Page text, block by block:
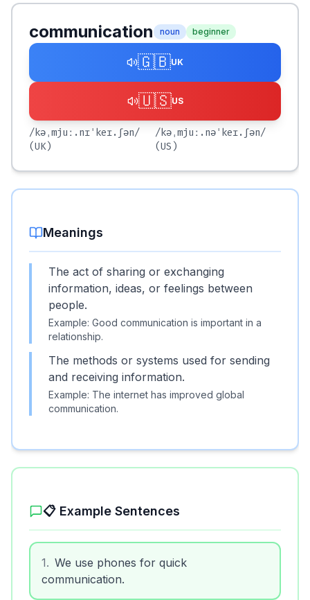
communication noun beginner
🇬🇧UK
🇺🇸US
/kəˌmjuː.nɪˈkeɪ.ʃən/
(UK)
/kəˌmjuː.nəˈkeɪ.ʃən/
(US)
Meanings
The act of sharing or exchanging
information, ideas, or feelings between
people.
Example: Good communication is important in a
relationship.
The methods or systems used for sending
and receiving information.
Example: The internet has improved global
communication.
📋 Example Sentences
1. We use phones for quick
communication.